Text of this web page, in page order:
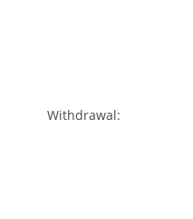
Withdrawal: